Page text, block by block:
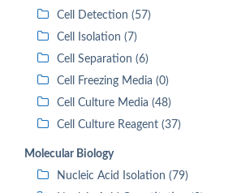
Cell Detection (57)
Cell Isolation (7)
Cell Separation (6)
Cell Freezing Media (0)
Cell Culture Media (48)
Cell Culture Reagent (37)
Molecular Biology
Nucleic Acid Isolation (79)